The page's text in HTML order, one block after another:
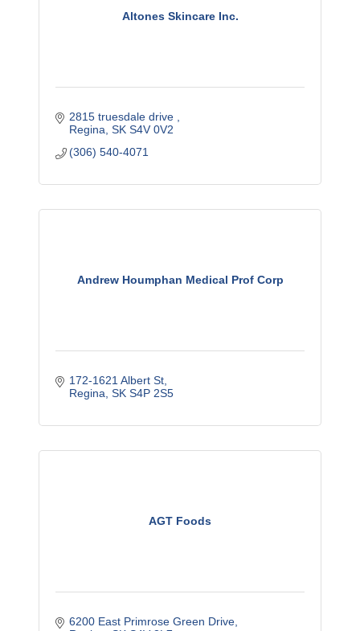
Altones Skincare Inc.
2815 truesdale drive
Regina SK S4V 0V2
(306) 540-4071
Andrew Houmphan Medical Prof Corp
172-1621 Albert St
Regina SK S4P 2S5
AGT Foods
6200 East Primrose Green Drive